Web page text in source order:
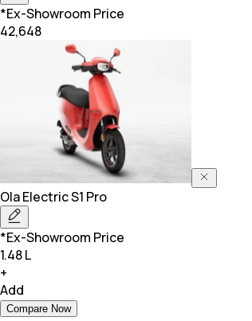
*Ex-Showroom Price
42,648
Ola ElectricS1 Pro
*Ex-Showroom Price
1.48 L
+
Add
Compare Now